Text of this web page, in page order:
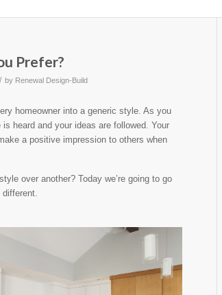
Prefer?
/ by Renewal Design-Build
homeowner into a generic style. As you
heard and your ideas are followed. Your
a positive impression to others when
over another? Today we’re going to go
different.